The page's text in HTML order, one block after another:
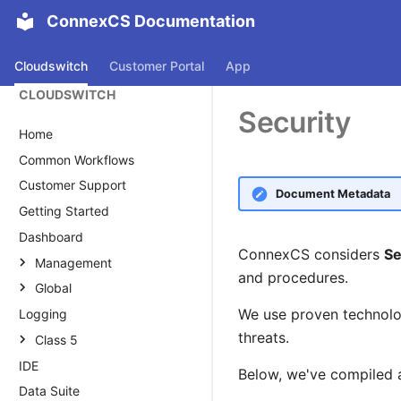
ConnexCS Documentation
Cloudswitch Customer Portal
App
CLOUDSWITCH
Home
Common Workflows
Customer Support
Getting Started
Dashboard
Management
Customer
Customer
Main
Alias
Carrier
Carrier Overview
Reply Management
Rate Cards
Provider Rate Card
Voucher
Routing Strategy
Global
Global
Transcription
Alias
Logging
Class 5
AI Agent
Knowledge Base
IDE
Data Suite
Security
Document Metadata
ConnexCS considers
and procedures.
We use proven
threats.
Below, we've